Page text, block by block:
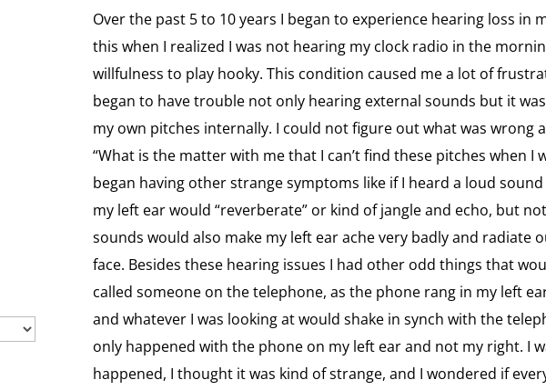
Over the past 5 to 10 years I began to experience hearing loss in
this when I realized I was not hearing my clock radio in the
willfulness to play hooky. This condition caused me a lot of
began to have trouble not only hearing external sounds but it
my own pitches internally. I could not figure out what was wrong
“What is the matter with me that I can’t find these pitches when I
began having other strange symptoms like if I heard a loud
my left ear would “reverberate” or kind of jangle and echo, but
sounds would also make my left ear ache very badly and radiate
face. Besides these hearing issues I had other odd things that
called someone on the telephone, as the phone rang in my left
and whatever I was looking at would shake in synch with the
only happened with the phone on my left ear and not my right. I
happened, I thought it was kind of strange, and I wondered if